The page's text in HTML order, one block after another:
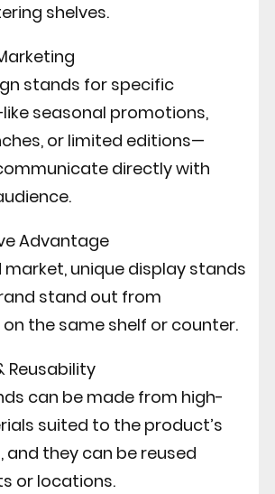
shelves.
stands for specific
seasonal promotions,
or limited editions—
directly with
Advantage
market, unique display stands
stand out from
the same shelf or counter.
Reusability
can be made from high-
suited to the product’s
and they can be reused
or locations.